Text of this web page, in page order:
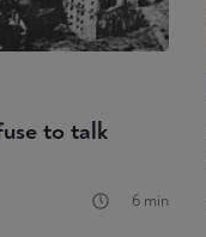
to talk
6 min